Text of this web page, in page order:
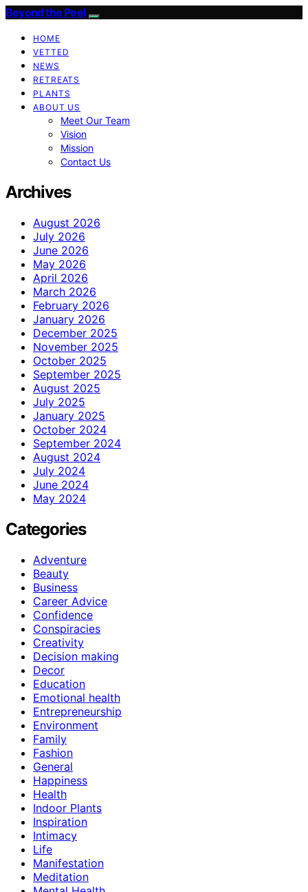
Beyond the Peel
HOME
VETTED
NEWS
RETREATS
PLANTS
ABOUT US
Meet Our Team
Vision
Mission
Contact Us
Archives
August 2026
July 2026
June 2026
May 2026
April 2026
March 2026
February 2026
January 2026
December 2025
November 2025
October 2025
September 2025
August 2025
July 2025
January 2025
October 2024
September 2024
August 2024
July 2024
June 2024
May 2024
Categories
Adventure
Beauty
Business
Career Advice
Confidence
Conspiracies
Creativity
Decision making
Decor
Education
Emotional health
Entrepreneurship
Environment
Family
Fashion
General
Happiness
Health
Indoor Plants
Inspiration
Intimacy
Life
Manifestation
Meditation